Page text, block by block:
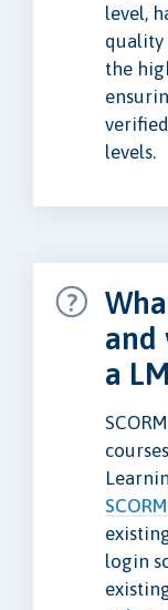
level,
quality
the
levels.
and
a
SCORM
login